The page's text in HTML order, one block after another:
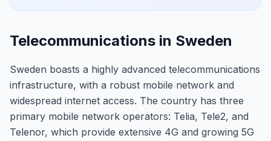
Telecommunications in Sweden
Sweden boasts a highly advanced telecommunications
infrastructure, with a robust mobile network and
widespread internet access. The country has three
primary mobile network operators: Telia, Tele2, and
Telenor, which provide extensive 4G and growing 5G